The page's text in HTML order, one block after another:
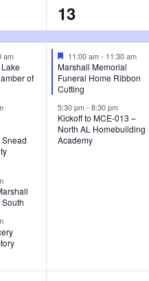
am
of
3
e
v
e
n
t
13
F
e
a
t
r
e
d
11:00 am- 11:30 am
Marshall Memorial
Funeral Home Ribbon
Cutting
5:30 pm-8:30 pm
Kickoff to MCE-013 –
North AL Homebuilding
Academy